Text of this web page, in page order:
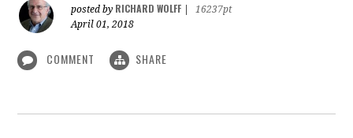
posted by RICHARD WOLFF
16237pt
April 01, 2018
COMMENT SHARE